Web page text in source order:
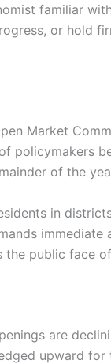
familiar
or hold
Market
policymakers
of the
in
immediate
the public face
are
upward for